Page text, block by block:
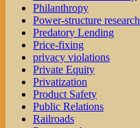
Philanthropy
Power-structure research
Predatory Lending
Price-fixing
privacy violations
Private Equity
Privatization
Product Safety
Public Relations
Railroads